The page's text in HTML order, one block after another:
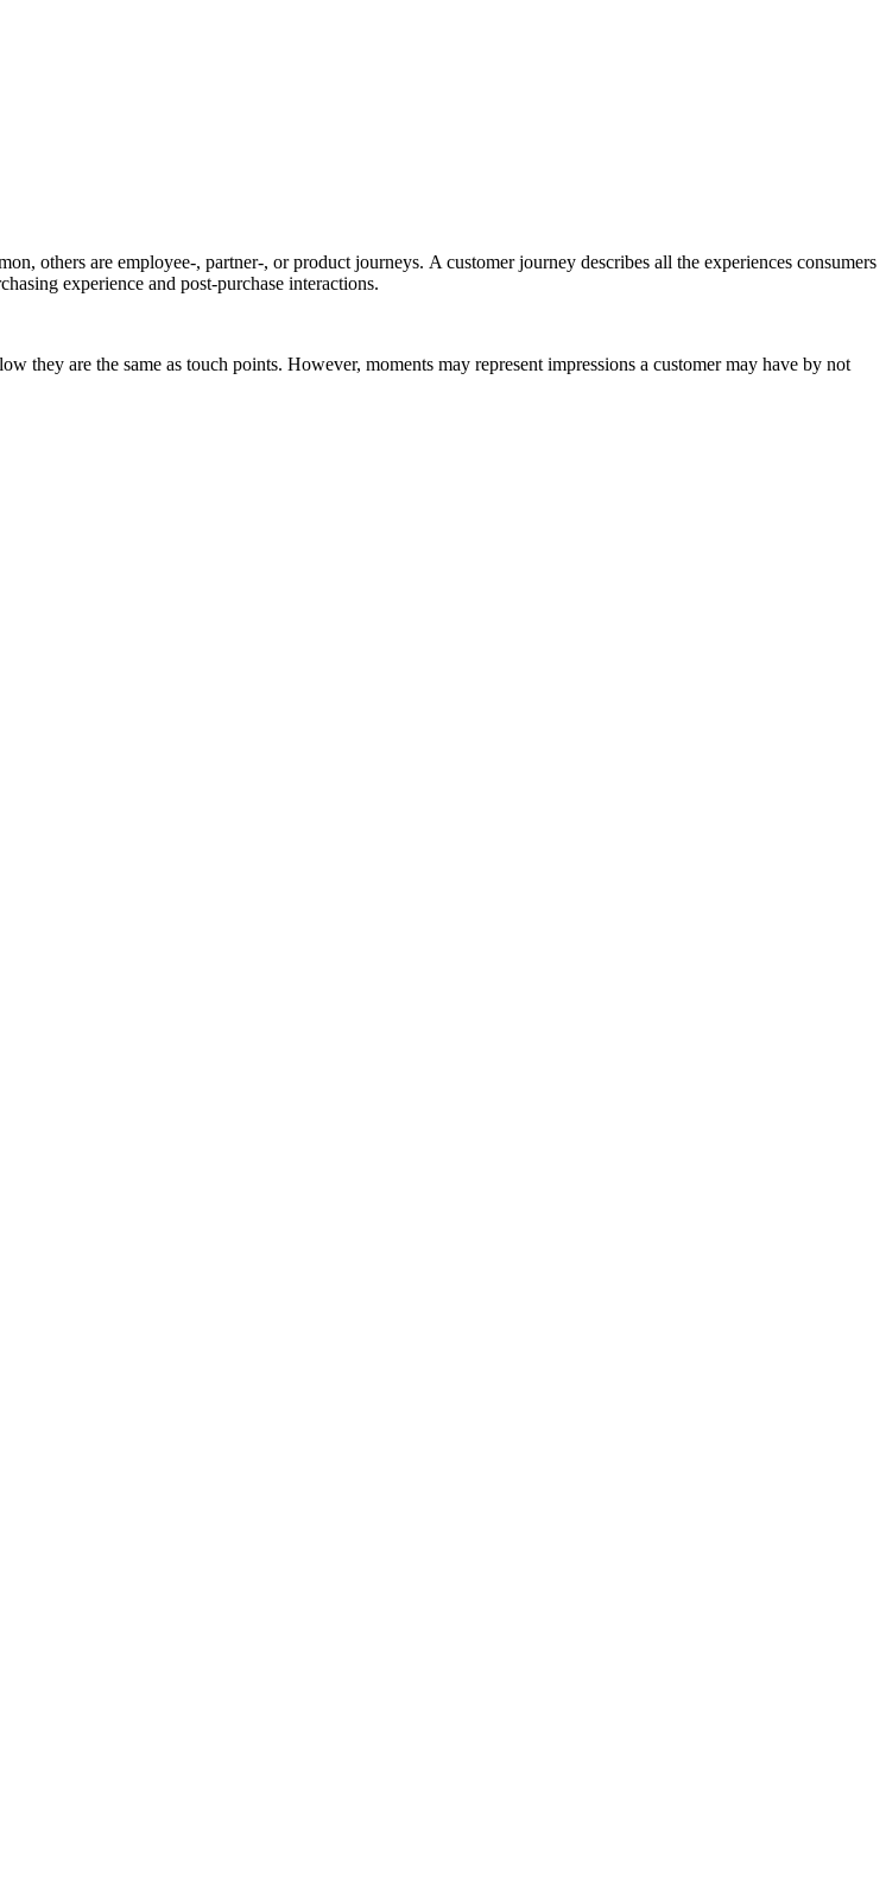
others are employee-, partner-, or product journeys. A customer journey describes all the experiences consumers
experience and post-purchase interactions.
they are the same as touch points. However, moments may represent impressions a customer may have by not